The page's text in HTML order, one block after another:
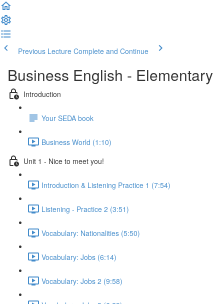
Previous Lecture Complete and Continue
Business English - Elementary
Introduction
Your SEDA book
Business World (1:10)
Unit 1 - Nice to meet you!
Introduction & Listening Practice 1 (7:54)
Listening - Practice 2 (3:51)
Vocabulary: Nationalities (5:50)
Vocabulary: Jobs (6:14)
Vocabulary: Jobs 2 (9:58)